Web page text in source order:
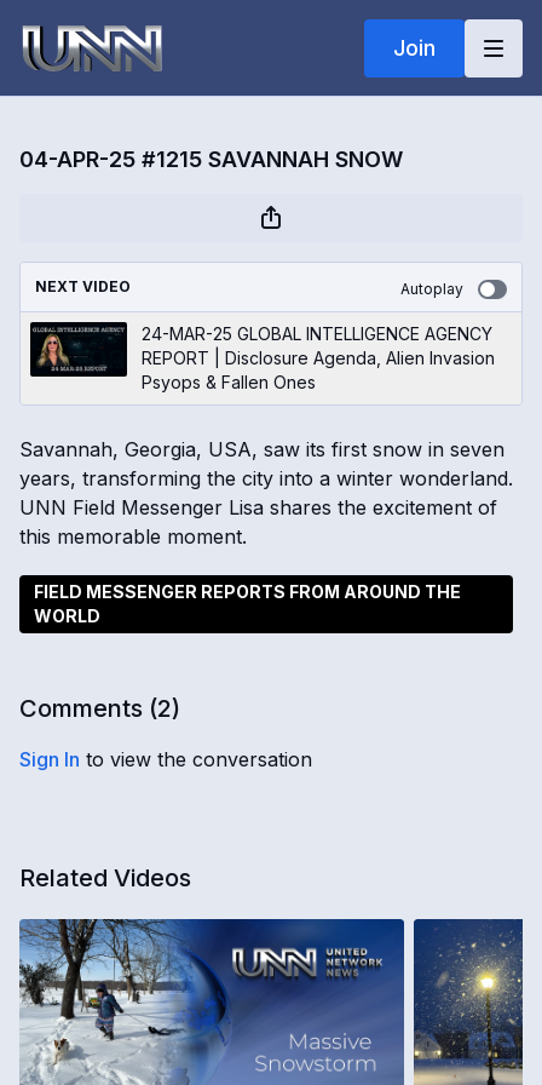
Join
04-APR-25 #1215 SAVANNAH SNOW
NEXT VIDEO Autoplay
24-MAR-25 GLOBAL INTELLIGENCE AGENCY
REPORT | Disclosure Agenda, Alien Invasion
Psyops & Fallen Ones
Savannah, Georgia, USA, saw its first snow in seven
years, transforming the city into a winter wonderland.
UNN Field Messenger Lisa shares the excitement of
this memorable moment.
FIELD MESSENGER REPORTS FROM AROUND THE
WORLD
Comments (2)
Sign In to view the conversation
Related Videos